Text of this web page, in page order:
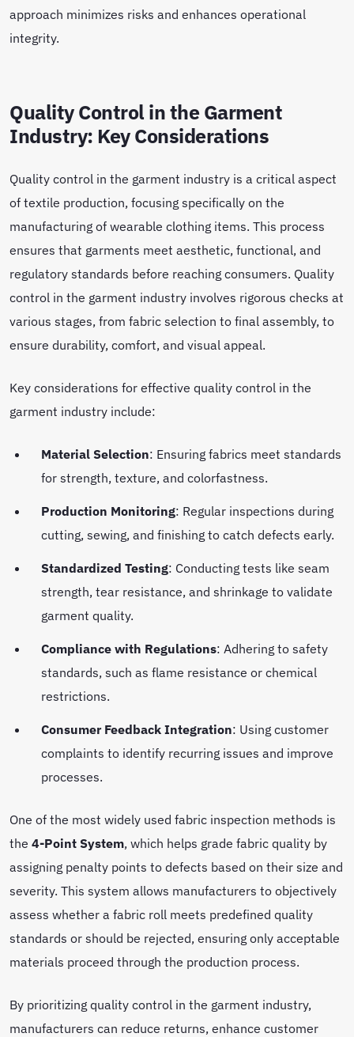
approach minimizes risks and enhances operational
integrity.
Quality Control in the Garment
Industry: Key Considerations
Quality control in the garment industry is a critical aspect
of textile production, focusing specifically on the
manufacturing of wearable clothing items. This process
ensures that garments meet aesthetic, functional, and
regulatory standards before reaching consumers. Quality
control in the garment industry involves rigorous checks at
various stages, from fabric selection to final assembly, to
ensure durability, comfort, and visual appeal.
Key considerations for effective quality control in the
garment industry include:
Material Selection: Ensuring fabrics meet standards
for strength, texture, and colorfastness.
Production Monitoring: Regular inspections during
cutting, sewing, and finishing to catch defects early.
Standardized Testing: Conducting tests like seam
strength, tear resistance, and shrinkage to validate
garment quality.
Compliance with Regulations: Adhering to safety
standards, such as flame resistance or chemical
restrictions.
Consumer Feedback Integration: Using customer
complaints to identify recurring issues and improve
processes.
One of the most widely used fabric inspection methods is
the 4-Point System, which helps grade fabric quality by
assigning penalty points to defects based on their size and
severity. This system allows manufacturers to objectively
assess whether a fabric roll meets predefined quality
standards or should be rejected, ensuring only acceptable
materials proceed through the production process.
By prioritizing quality control in the garment industry,
manufacturers can reduce returns, enhance customer